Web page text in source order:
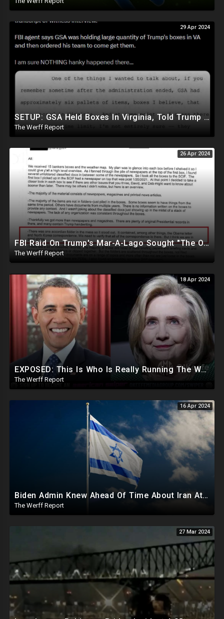
29 Apr 2024
SETUP: GSA Held Boxes In Virginia, Told Trump To Pick Them Up Which Contained Classified Docs
The Werff Report
26 Apr 2024
FBI Raid On Trump's Mar-A-Lago Sought "The Obama Letter" And "North Korea Correspondence"
The Werff Report
18 Apr 2024
EXPOSED: This Is Who Is Really Running The White House... Obama, Hillary Still "Very Involved"
The Werff Report
16 Apr 2024
Biden Admin Knew Ahead Of Time About Iran Attack On Israel, Provided Guidance To Iran Beforehand
The Werff Report
27 Mar 2024